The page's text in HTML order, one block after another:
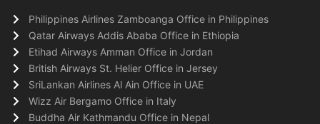
Philippines Airlines Zamboanga Office in Philippines
Qatar Airways Addis Ababa Office in Ethiopia
Etihad Airways Amman Office in Jordan
British Airways St. Helier Office in Jersey
SriLankan Airlines Al Ain Office in UAE
Wizz Air Bergamo Office in Italy
Buddha Air Kathmandu Office in Nepal